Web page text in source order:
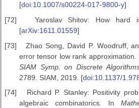
[doi:10.1007/s00224-017-9800-y]
[72]
Yaroslav Shitov: How hard
[arXiv:1611.01559]
[73]
Zhao Song, David P. Woodruff,
error tensor low rank approximation.
SIAM Symp. on Discrete
2789. SIAM, 2019. [doi:10.1137/
[74]
Richard P. Stanley: Positivity
algebraic combinatorics. In